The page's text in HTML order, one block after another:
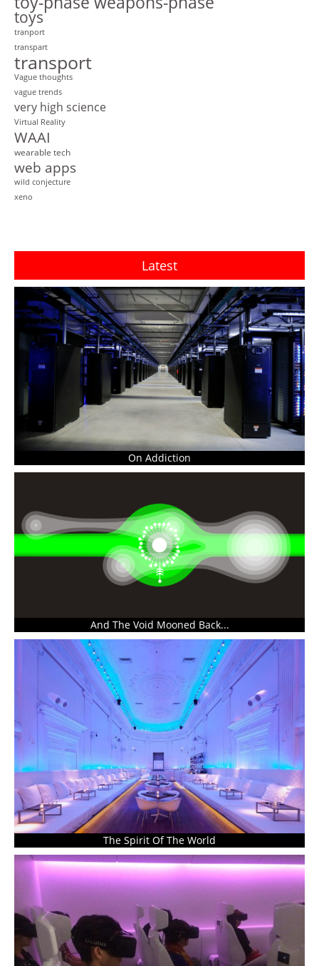
toys
tranport
transpart
transport
Vague thoughts
vague trends
very high science
Virtual Reality
WAAI
wearable tech
web apps
wild conjecture
xeno
Latest
On Addiction
And The Void Mooned Back...
The Spirit Of The World